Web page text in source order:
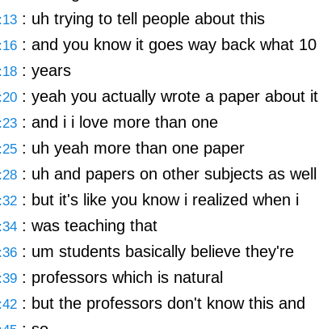
: uh trying to tell people about this
: and you know it goes way back what 10
: years
: yeah you actually wrote a paper about it
: and i i love more than one
: uh yeah more than one paper
: uh and papers on other subjects as well
: but it's like you know i realized when i
: was teaching that
: um students basically believe they're
: professors which is natural
: but the professors don't know this and